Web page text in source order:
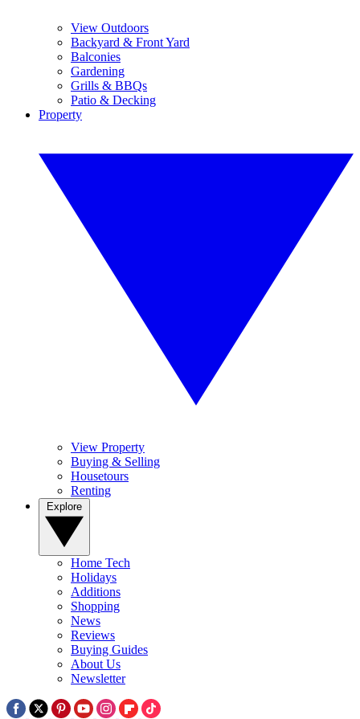
View Outdoors
Backyard & Front Yard
Balconies
Gardening
Grills & BBQs
Patio & Decking
Property
View Property
Buying & Selling
Housetours
Renting
Home Tech
Holidays
Additions
Shopping
News
Reviews
Buying Guides
About Us
Newsletter